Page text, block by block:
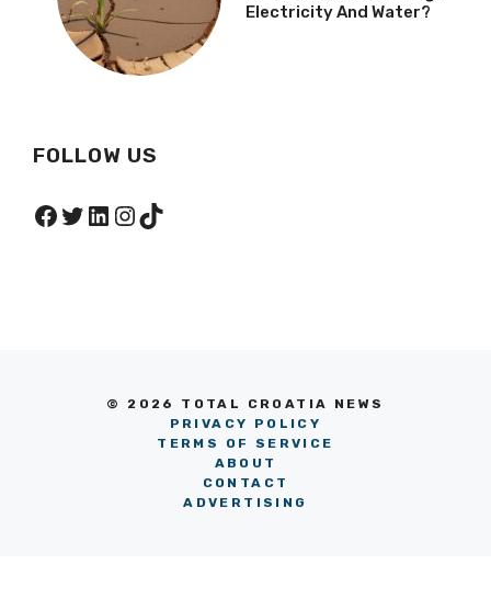
Electricity And Water?
FOLLOW US
Facebook
Twitter
LinkedIn
Instagram
TikTok
© 2026 TOTAL CROATIA NEWS
PRIVACY POLICY
TERMS OF SERVICE
ABOUT
CONTACT
ADVERTISING